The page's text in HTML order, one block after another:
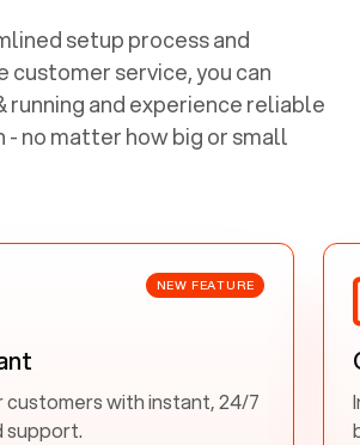
setup process and
service, you can
running and experience reliable
- no matter how big or small
NEW FEATURE
customers with instant, 24/7
support.